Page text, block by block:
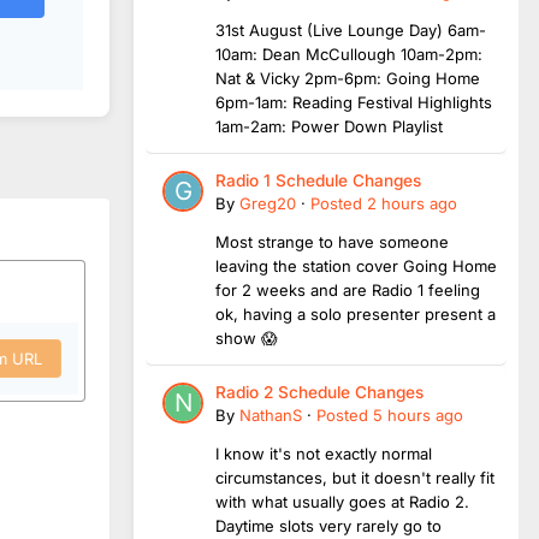
URL
31st August (Live Lounge Day) 6am-
10am: Dean McCullough 10am-2pm:
Nat & Vicky 2pm-6pm: Going Home
6pm-1am: Reading Festival Highlights
1am-2am: Power Down Playlist
Radio 1 Schedule Changes
By Greg20 · Posted 2 hours ago
Most strange to have someone
leaving the station cover Going Home
for 2 weeks and are Radio 1 feeling
ok, having a solo presenter present a
show 😱
Radio 2 Schedule Changes
By NathanS · Posted 5 hours ago
I know it's not exactly normal
circumstances, but it doesn't really fit
with what usually goes at Radio 2.
Daytime slots very rarely go to